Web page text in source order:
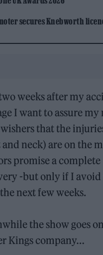
secures Knebworth
weeks after my
I want to assure my
that the
neck) are on the
promise a complete
-but only if I
next few weeks.
the show goes
Kings company…